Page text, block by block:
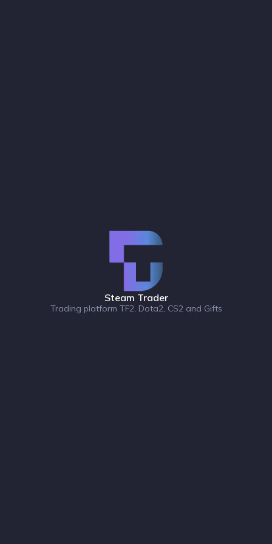
Steam Trader
Trading platform TF2, Dota2, CS2 and Gifts